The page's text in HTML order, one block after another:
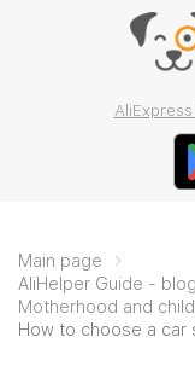
Main page
AliHelper Guide -
Motherhood and
How to choose a car